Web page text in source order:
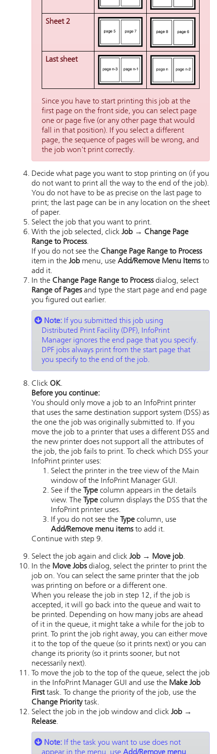
Sheet 2
Last sheet
Since you have to start printing this job at the
first page on the front side, you can select page
one or page five (or any other page that would
fall in that position). If you select a different
page, the sequence of pages will be wrong, and
the job won't print correctly.
Decide what page you want to stop printing on (if you
do not want to print all the way to the end of the job).
You do not have to be as precise on the last page to
print; the last page can be in any location on the sheet
of paper.
Select the job that you want to print.
With the job selected, click Job → Change Page
Range to Process.
If you do not see the Change Page Range to Process
item in the Job menu, use Add/Remove Menu Itemsto
add it.
In the Change Page Range to Processdialog, select
Range of Pagesand type the start page and end page
you figured out earlier.
Note: If you submitted this job using
Distributed Print Facility (DPF),
InfoPrint
Manager ignores the end page that you specify.
DPF jobs always print from the start page that
you specify to the end of the job.
Click OK.
Before you continue:
You should only move a job to an
InfoPrint printer
that uses the same destination support system (DSS) as
the one the job was originally submitted to. If you
move the job to a printer that uses a different DSS and
the new printer does not support all the attributes of
the job, the job fails to print. To check which DSS your
InfoPrint printer uses:
Select the printer in the tree view of the Main
window of the InfoPrint Manager GUI .
See if the
Type column appears in the details
view. The
Type column displays the DSS that the
InfoPrint printer uses.
If you do not see the
Type column, use
Add/Remove menu itemsto add it.
Continue with step 9.
Select the job again and click Job → Move job.
In the Move Jobsdialog, select the printer to print the
job on. You can select the same printer that the job
was printing on before or a different one.
When you release the job in step 12, if the job is
accepted, it will go back into the queue and wait to
be printed. Depending on how many jobs are ahead
of it in the queue, it might take a while for the job to
print. To print the job right away, you can either move
it to the top of the queue (so it prints next) or you can
change its priority (so it prints sooner, but not
necessarily next).
To move the job to the top of the queue, select the job
in the InfoPrint Manager GUI and use the Make Job
Firsttask. To change the priority of the job, use the
Change Prioritytask.
Select the job in the job window and click Job →
Release.
Note: If the task you want to use does not